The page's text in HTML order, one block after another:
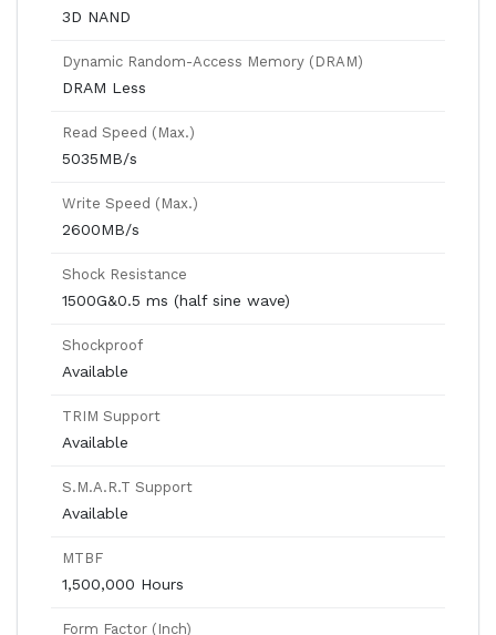
3D NAND
Dynamic Random-Access Memory (DRAM)
DRAM Less
Read Speed (Max.)
5035MB/s
Write Speed (Max.)
2600MB/s
Shock Resistance
1500G&0.5 ms (half sine wave)
Shockproof
Available
TRIM Support
Available
S.M.A.R.T Support
Available
MTBF
1,500,000 Hours
Form Factor (Inch)